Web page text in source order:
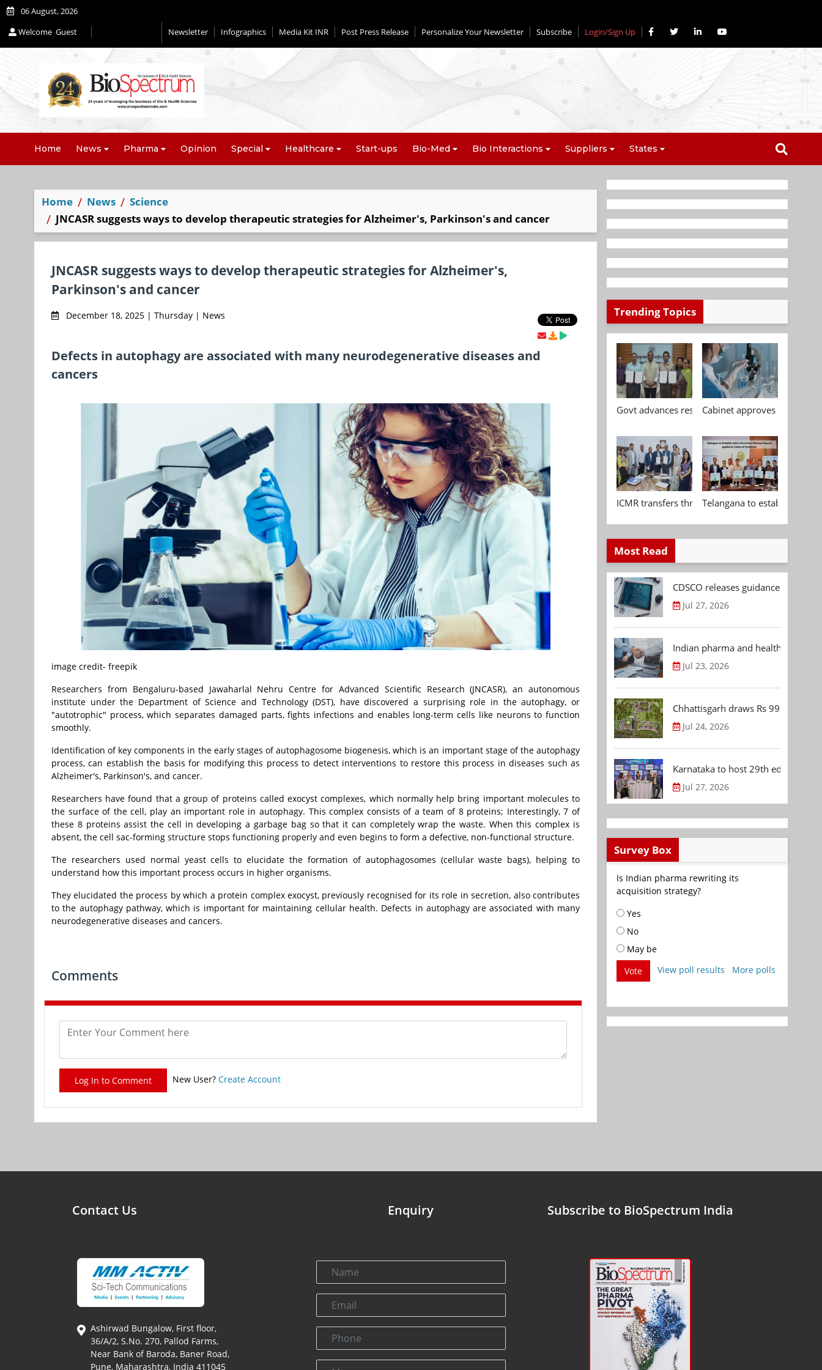
06 August, 2026
Welcome Guest Newsletter Infographics Media Kit INR Post Press Release Personalize Your Newsletter Subscribe Login/Sign Up
Home News Pharma Opinion Special Healthcare Start-ups Bio-Med Bio Interactions Suppliers States
Home News
Science
JNCASR suggests ways to develop therapeutic strategies for Alzheimer's, Parkinson's and cancer
JNCASR suggests ways to develop therapeutic strategies for Alzheimer's,
Parkinson's and cancer
December 18, 2025 | Thursday | News
Defects in autophagy are associated with many neurodegenerative diseases and
cancers
image credit- freepik
Researchers from Bengaluru-based Jawaharlal Nehru Centre for Advanced Scientific Research (JNCASR), an autonomous
institute under the Department of Science and Technology (DST), have discovered a surprising role in the autophagy, or
"autotrophic" process, which separates damaged parts, fights infections and enables long-term cells like neurons to function
smoothly.
Identification of key components in the early stages of autophagosome biogenesis, which is an important stage of the autophagy
process, can establish the basis for modifying this process to detect interventions to restore this process in diseases such as
Alzheimer's, Parkinson's, and cancer.
Researchers have found that a group of proteins called exocyst complexes, which normally help bring important molecules to
the surface of the cell, play an important role in autophagy. This complex consists of a team of 8 proteins; Interestingly, 7 of
these 8 proteins assist the cell in developing a garbage bag so that it can completely wrap the waste. When this complex is
absent, the cell sac-forming structure stops functioning properly and even begins to form a defective, non-functional structure.
The researchers used normal yeast cells to elucidate the formation of autophagosomes (cellular waste bags), helping to
understand how this important process occurs in higher organisms.
They elucidated the process by which a protein complex exocyst, previously recognised for its role in secretion, also contributes
to the autophagy pathway, which is important for maintaining cellular health. Defects in autophagy are associated with many
neurodegenerative diseases and cancers.
Comments
Log In to Comment New User? Create Account
Trending Topics
Govt advances research, standardisation and
Cabinet approves
ICMR transfers three indigenous biomedical
Telangana to establish
Most Read
CDSCO releases guidance
Jul 27, 2026
Indian pharma and healthcare
Jul 23, 2026
Chhattisgarh draws Rs 992.53 Cr
Jul 24, 2026
Karnataka to host 29th edition of
Jul 27, 2026
Survey Box
Is Indian pharma rewriting its
acquisition strategy?
Yes
No
May be
Vote
View poll results More polls
Contact Us
Ashirwad Bungalow, First floor,
36/A/2, S.No. 270, Pallod Farms,
Near Bank of Baroda, Baner Road,
Pune, Maharashtra, India 411045
Enquiry Subscribe to BioSpectrum India